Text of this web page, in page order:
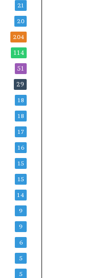
21
20
204
114
51
29
18
18
17
16
15
15
14
9
9
6
5
5